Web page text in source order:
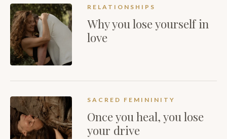
RELATIONSHIPS
Why you lose yourself in
love
SACRED FEMININITY
Once you heal, you lose
your drive